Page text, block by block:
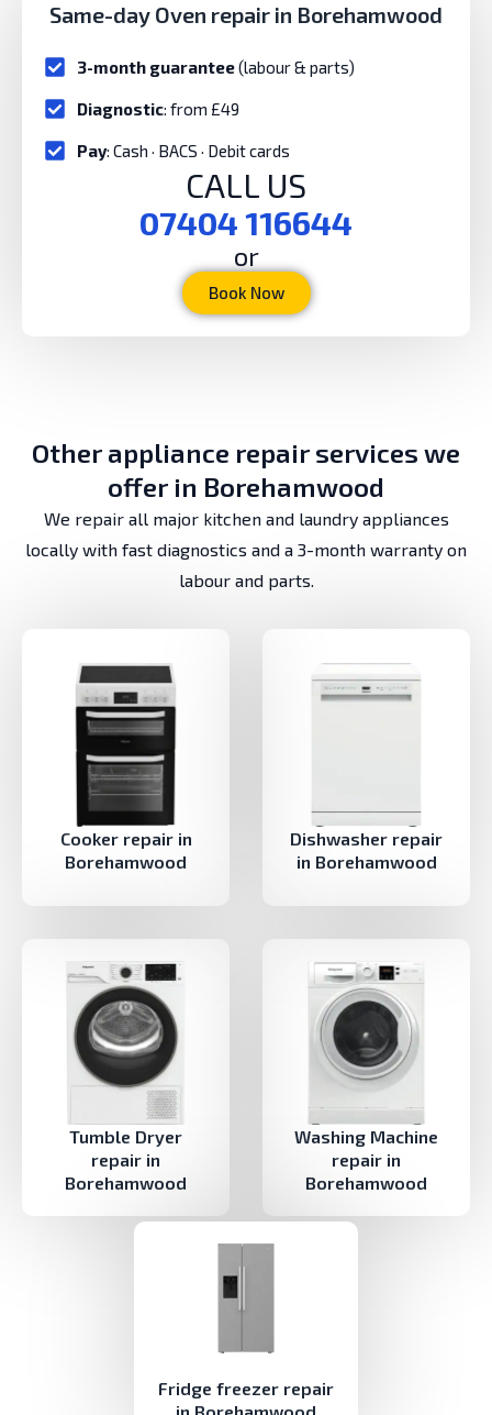
Same-day Oven repair in Borehamwood
3-month guarantee(labour & parts)
Diagnostic: from £49
Pay: Cash · BACS · Debit cards
CALL US
07404 116644
or
Book Now
Other appliance repair services we
offer in Borehamwood
We repair all major kitchen and laundry appliances
locally with fast diagnostics and a 3-month warranty on
labour and parts.
Cooker repair in
Borehamwood
Dishwasher repair
in Borehamwood
Tumble Dryer
repair in
Borehamwood
Washing Machine
repair in
Borehamwood
Fridge freezer repair